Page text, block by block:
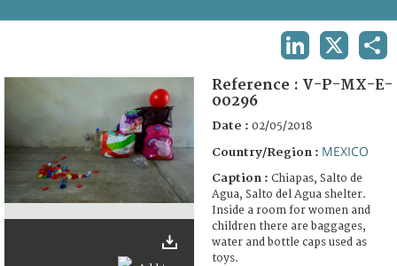
FAQ
Reference : V-P-MX-E-
00296
Date : 02/05/2018
Country/Region : MEXICO
Caption : Chiapas, Salto de
Agua, Salto del Agua shelter.
Inside a room for women and
children there are baggages,
water and bottle caps used as
toys.